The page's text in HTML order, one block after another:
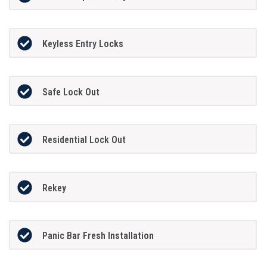
Keyless Entry Locks
Safe Lock Out
Residential Lock Out
Rekey
Panic Bar Fresh Installation